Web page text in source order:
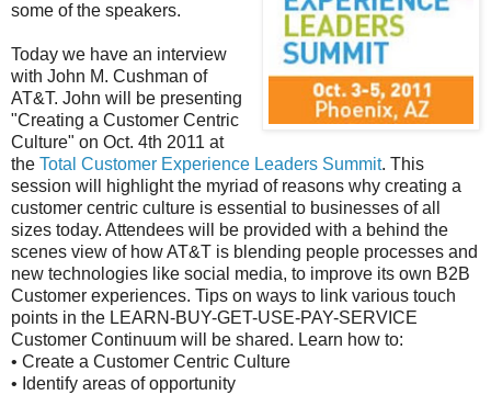
some of the speakers.
Today we have an interview
with John M. Cushman of
AT&T. John will be presenting
"Creating a Customer Centric
Culture" on Oct. 4th 2011 at
the Total Customer Experience Leaders Summit. This
session will highlight the myriad of reasons why creating a
customer centric culture is essential to businesses of all
sizes today. Attendees will be provided with a behind the
scenes view of how AT&T is blending people processes and
new technologies like social media, to improve its own B2B
Customer experiences. Tips on ways to link various touch
points in the LEARN-BUY-GET-USE-PAY-SERVICE
Customer Continuum will be shared. Learn how to:
• Create a Customer Centric Culture
• Identify areas of opportunity